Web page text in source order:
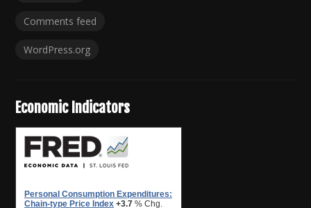
Comments feed
WordPress.org
Economic Indicators